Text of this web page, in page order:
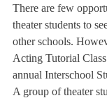
There are few
theater students to
other schools.
Acting Tutorial
annual Interschool
A group of theater